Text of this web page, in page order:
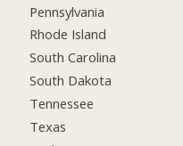
Pennsylvania
Rhode Island
South Carolina
South Dakota
Tennessee
Texas